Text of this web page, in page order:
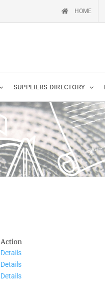
HOME
SUPPLIERS DIRECTORY
Action
Details
Details
Details